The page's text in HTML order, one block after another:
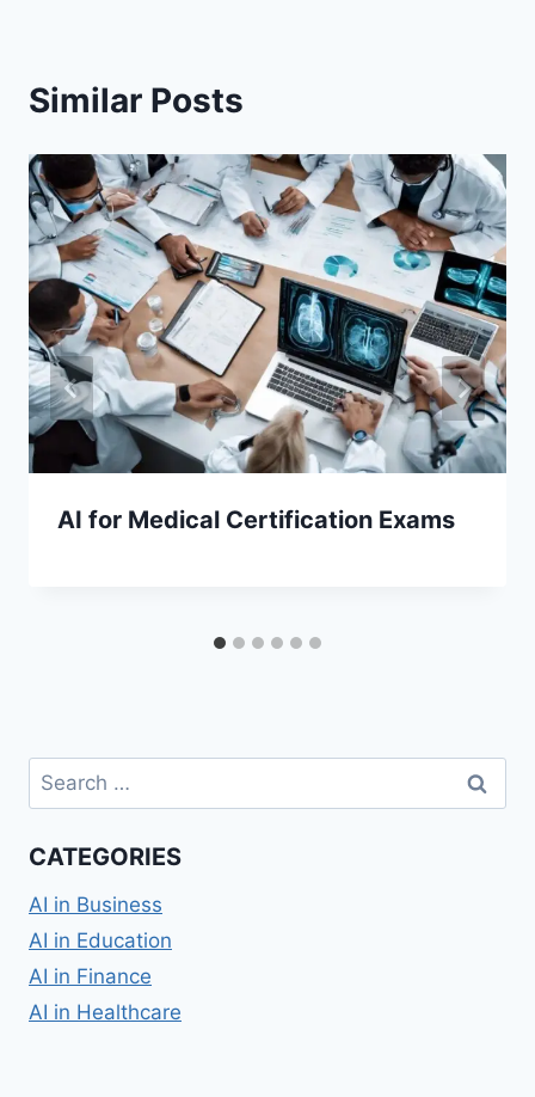
Similar Posts
AI for Medical Certification Exams
Search
for:
CATEGORIES
AI in Business
AI in Education
AI in Finance
AI in Healthcare